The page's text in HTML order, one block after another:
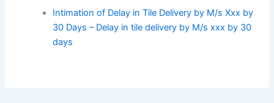
Intimation of Delay in Tile Delivery by M/s Xxx by
30 Days – Delay in tile delivery by M/s xxx by 30
days